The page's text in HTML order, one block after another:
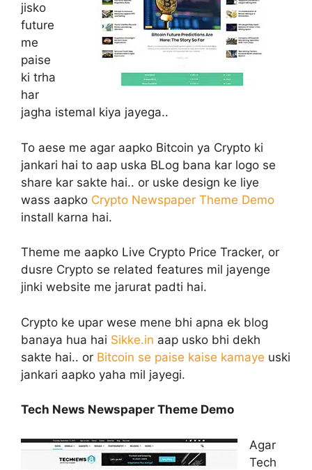
jisko
future
me
paise
ki trha
har
jagha istemal kiya jayega..
To aese me agar aapko Bitcoin ya Crypto ki
jankari hai to aap uska BLog bana kar logo se
share kar sakte hai.. or uske design ke liye
wass aapko Crypto Newspaper Theme Demo
install karna hai.
Theme me aapko Live Crypto Price Tracker, or
dusre Crypto se related features mil jayenge
jinki website me jarurat padti hai.
Crypto ke upar wese mene bhi apna ek blog
banaya hua hai Sikke.in aap usko bhi dekh
sakte hai.. or Bitcoin se paise kaise kamaye uski
jankari aapko yaha mil jayegi.
Tech News Newspaper Theme Demo
Agar
Tech